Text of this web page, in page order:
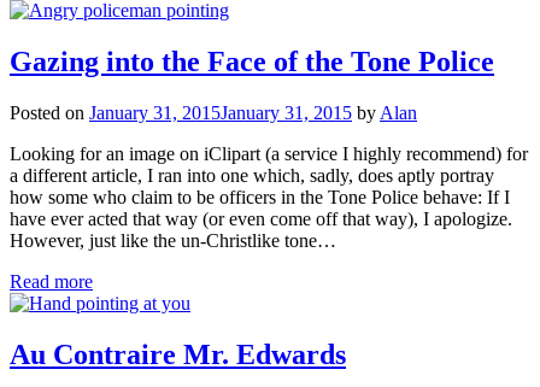
Gazing into the Face of the Tone Police
Posted on January 31, 2015January 31, 2015 by Alan
Looking for an image on iClipart (a service I highly recommend) for
a different article, I ran into one which, sadly, does aptly portray
how some who claim to be officers in the Tone Police behave: If I
have ever acted that way (or even come off that way), I apologize.
However, just like the un-Christlike tone…
Read more
Au Contraire Mr. Edwards